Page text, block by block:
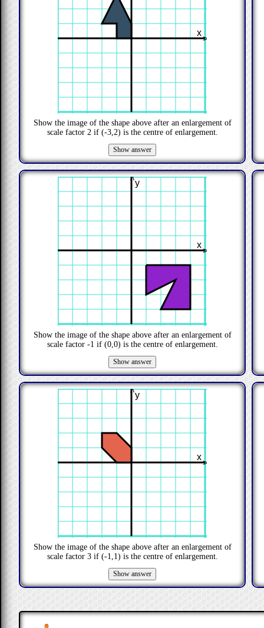
x
>
Show the image of the shape above after an enlargement of
scale factor 2if (-3,2) is the centre of enlargement.
y
x
>
>
Show the image of the shape above after an enlargement of
scale factor -1 if (0,0) is the centre of enlargement.
y
x
>
>
Show the image of the shape above after an enlargement of
scale factor 3if (-1,1) is the centre of enlargement.